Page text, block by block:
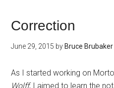
Correction
June 29, 2015 by Bruce Brubaker
As I started working on
Wolff, I aimed to learn the